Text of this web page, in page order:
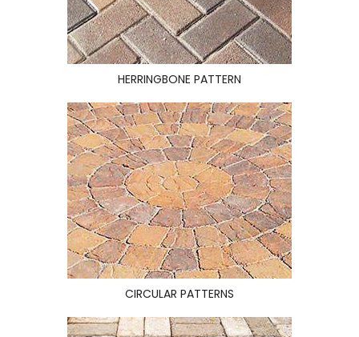
HERRINGBONE PATTERN
CIRCULAR PATTERNS